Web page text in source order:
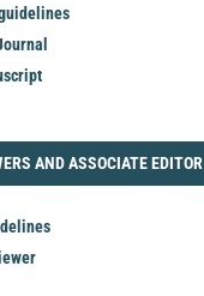
AND ASSOCIATE EDITOR